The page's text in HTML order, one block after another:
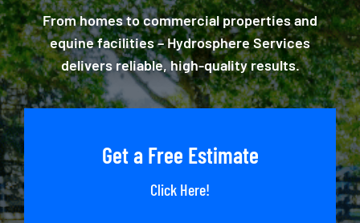
From homes to commercial properties and
equine facilities – Hydrosphere Services
delivers reliable, high-quality results.
Get a Free Estimate
Click Here!